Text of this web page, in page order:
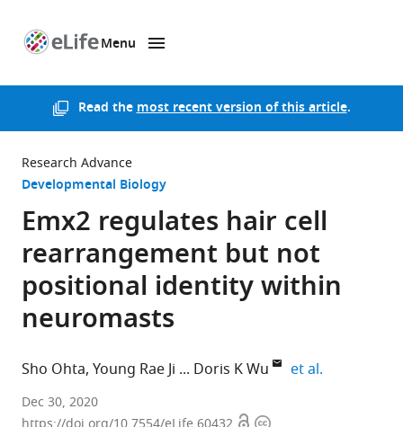
Menu
Read themost recent version of this article.
Research Advance
Developmental Biology
Emx2 regulates hair cell
rearrangement but not
positional identity within
neuromasts
Sho Ohta Young Rae Ji Doris K Wu et al.
NIDCD,
NIH,
Dec 30, 2020